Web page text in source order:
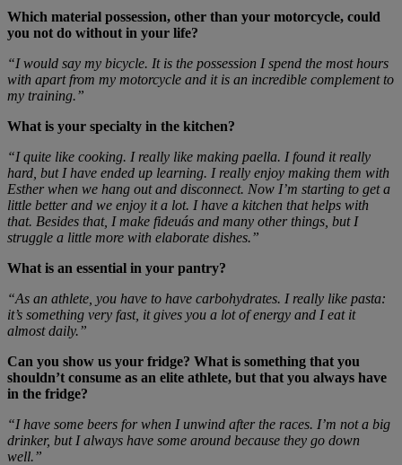
Which material possession, other than your motorcycle, could
you not do without in your life?
“I would say my bicycle. It is the possession I spend the most hours
with apart from my motorcycle and it is an incredible complement to
my training.”
What is your specialty in the kitchen?
“I quite like cooking. I really like making paella. I found it really
hard, but I have ended up learning. I really enjoy making them with
Esther when we hang out and disconnect. Now I’m starting to get a
little better and we enjoy it a lot. I have a kitchen that helps with
that. Besides that, I make fideuás and many other things, but I
struggle a little more with elaborate dishes.”
What is an essential in your pantry?
“As an athlete, you have to have carbohydrates. I really like pasta:
it’s something very fast, it gives you a lot of energy and I eat it
almost daily.”
Can you show us your fridge? What is something that you
shouldn’t consume as an elite athlete, but that you always have
in the fridge?
“I have some beers for when I unwind after the races. I’m not a big
drinker, but I always have some around because they go down
well.”